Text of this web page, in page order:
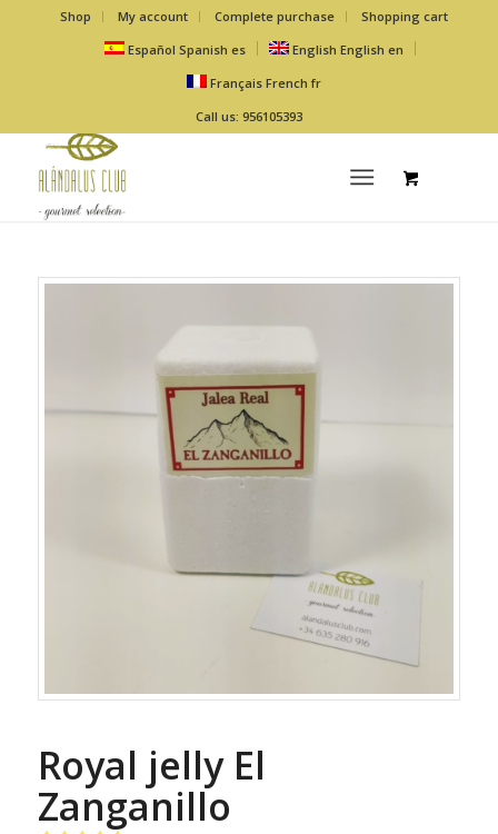
Shop My account Complete purchase
Shopping cart
Español Spanish es English English en
Français French fr
Call us: 956105393
Royal jelly El
Zanganillo